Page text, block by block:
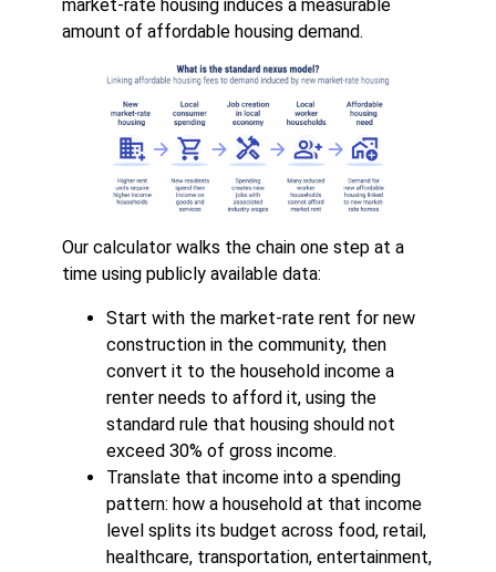
market-rate housing induces a measurable
amount of affordable housing demand.
Our calculator walks the chain one step at a
time using publicly available data:
Start with the market-rate rent for new
construction in the community, then
convert it to the household income a
renter needs to afford it, using the
standard rule that housing should not
exceed 30% of gross income.
Translate that income into a spending
pattern: how a household at that income
level splits its budget across food, retail,
healthcare, transportation, entertainment,